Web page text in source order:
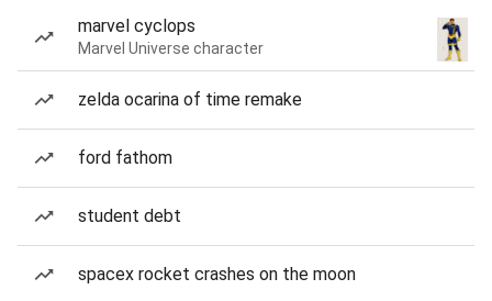
marvel cyclops
Marvel Universe character
zelda ocarina of time remake
ford fathom
student debt
spacex rocket crashes on the moon